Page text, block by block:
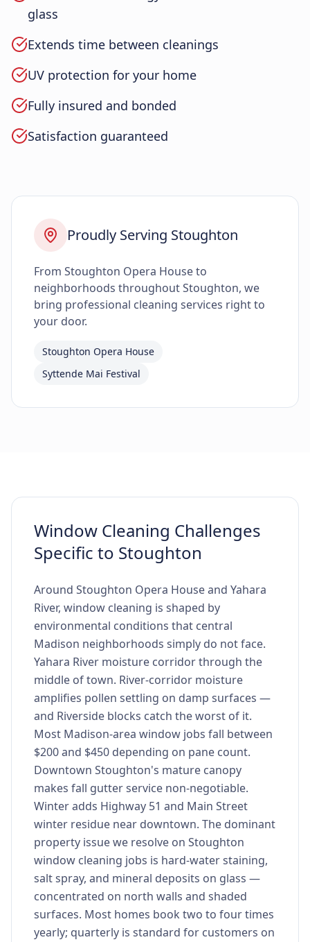
glass
Extends time between cleanings
UV protection for your home
Fully insured and bonded
Satisfaction guaranteed
Proudly Serving Stoughton
From Stoughton Opera House to
neighborhoods throughout Stoughton, we
bring professional cleaning services right to
your door.
Stoughton Opera House
Syttende Mai Festival
Window Cleaning Challenges
Specific to Stoughton
Around Stoughton Opera House and Yahara
River, window cleaning is shaped by
environmental conditions that central
Madison neighborhoods simply do not face.
Yahara River moisture corridor through the
middle of town. River-corridor moisture
amplifies pollen settling on damp surfaces —
and Riverside blocks catch the worst of it.
Most Madison-area window jobs fall between
$200 and $450 depending on pane count.
Downtown Stoughton's mature canopy
makes fall gutter service non-negotiable.
Winter adds Highway 51 and Main Street
winter residue near downtown. The dominant
property issue we resolve on Stoughton
window cleaning jobs is hard-water staining,
salt spray, and mineral deposits on glass —
concentrated on north walls and shaded
surfaces. Most homes book two to four times
yearly; quarterly is standard for customers on